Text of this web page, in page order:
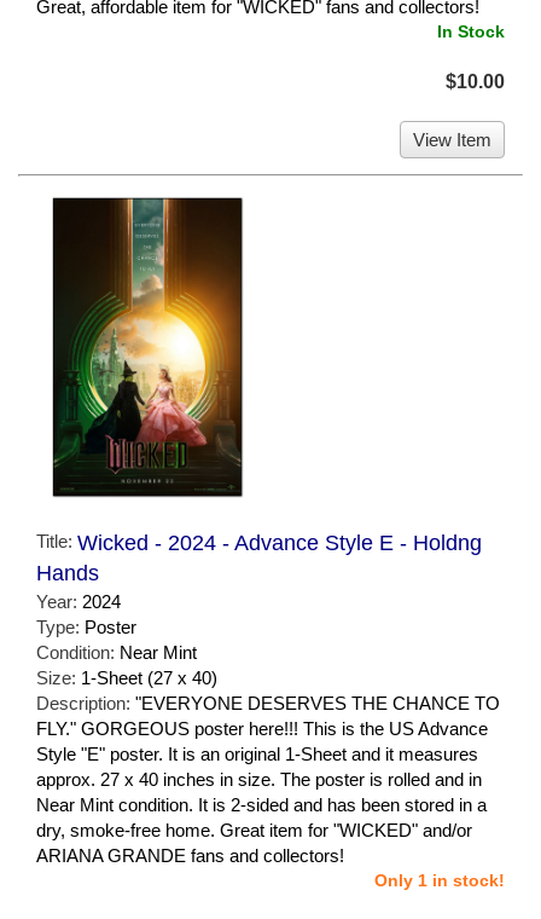
Great, affordable item for "WICKED" fans and collectors!
In Stock
$10.00
View Item
Title: Wicked - 2024 - Advance Style E - Holdng
Hands
Year: 2024
Type: Poster
Condition: Near Mint
Size: 1-Sheet (27 x 40)
Description: "EVERYONE DESERVES THE CHANCE TO
FLY." GORGEOUS poster here!!! This is the US Advance
Style "E" poster. It is an original 1-Sheet and it measures
approx. 27 x 40 inches in size. The poster is rolled and in
Near Mint condition. It is 2-sided and has been stored in a
dry, smoke-free home. Great item for "WICKED" and/or
ARIANA GRANDE fans and collectors!
Only 1 in stock!